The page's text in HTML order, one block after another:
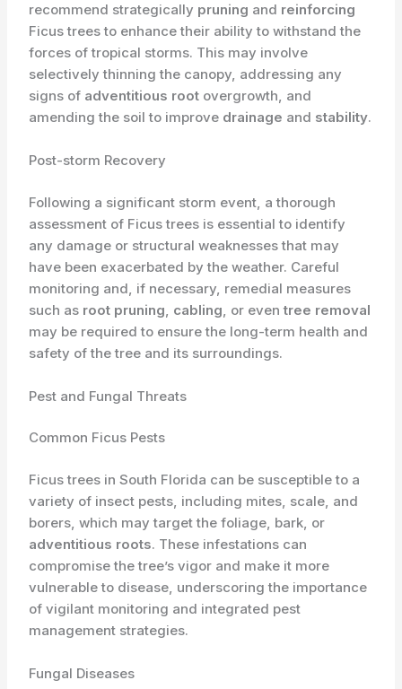
recommend strategically pruning and reinforcing
Ficus trees to enhance their ability to withstand the
forces of tropical storms. This may involve
selectively thinning the canopy, addressing any
signs of adventitious root overgrowth, and
amending the soil to improve drainage and stability.
Post-storm Recovery
Following a significant storm event, a thorough
assessment of Ficus trees is essential to identify
any damage or structural weaknesses that may
have been exacerbated by the weather. Careful
monitoring and, if necessary, remedial measures
such as root pruning, cabling, or eventree removal
may be required to ensure the long-term health and
safety of the tree and its surroundings.
Pest and Fungal Threats
Common Ficus Pests
Ficus trees in South Florida can be susceptible to a
variety of insect pests, including mites, scale, and
borers, which may target the foliage, bark, or
adventitious roots. These infestations can
compromise the tree’s vigor and make it more
vulnerable to disease, underscoring the importance
of vigilant monitoring and integrated pest
management strategies.
Fungal Diseases